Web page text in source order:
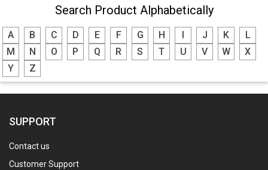
Search Product Alphabetically
A B C D E F G H J K
L
M
N O P Q R S T U V W
X
Y
Z
SUPPORT
Contact us
Customer Support